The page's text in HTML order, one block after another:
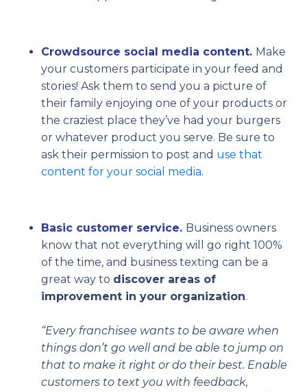
Crowdsource social media content. Make
your customers participate in your feed and
stories! Ask them to send you a picture of
their family enjoying one of your products or
the craziest place they’ve had your burgers
or whatever product you serve. Be sure to
ask their permission to post and use that
content for your social media.
Basic customer service. Business owners
know that not everything will go right 100%
of the time, and business texting can be a
great way to discover areas of
improvement in your organization.
“Every franchisee wants to be aware when
things don’t go well and be able to jump on
that to make it right or do their best. Enable
customers to text you with feedback,